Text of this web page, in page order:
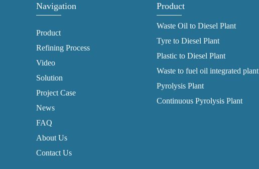
Navigation
Product
Refining Process
Video
Solution
Project Case
News
FAQ
About Us
Contact Us
Product
Waste Oil to Diesel Plant
Tyre to Diesel Plant
Plastic to Diesel Plant
Waste to fuel oil integrated plant
Pyrolysis Plant
Continuous Pyrolysis Plant